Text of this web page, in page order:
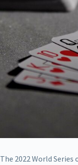
The 2022 World Series